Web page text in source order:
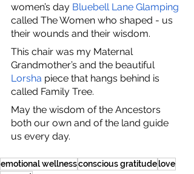
women’s day Bluebell Lane Glamping
called The Women who shaped - us
their wounds and their wisdom.
This chair was my Maternal
Grandmother’s and the beautiful
Lorsha piece that hangs behind is
called Family Tree.
May the wisdom of the Ancestors
both our own and of the land guide
us every day.
emotional wellnessconscious gratitude love